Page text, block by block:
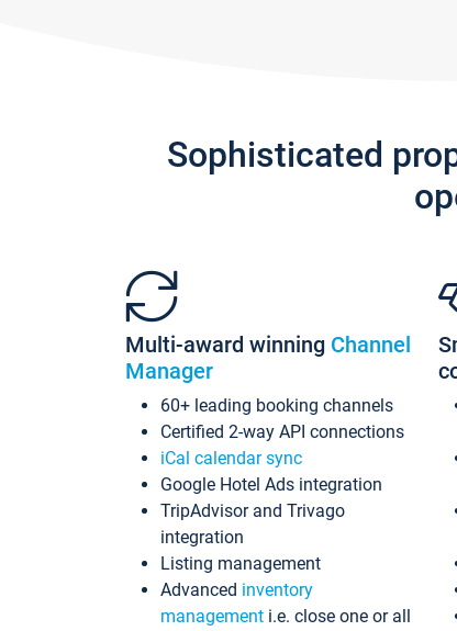
Sophisticated
Multi-award winning Channel
Manager
60+ leading booking channels
Certified 2-way API connections
iCal calendar sync
Google Hotel Ads integration
TripAdvisor and Trivago
integration
Listing management
Advanced inventory
management i.e. close one or all